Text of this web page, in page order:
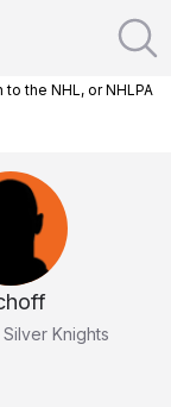
the NHL, or NHLPA
Knights